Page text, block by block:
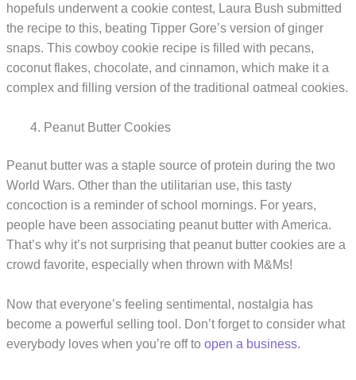
hopefuls underwent a cookie contest, Laura Bush submitted
the recipe to this, beating Tipper Gore’s version of ginger
snaps. This cowboy cookie recipe is filled with pecans,
coconut flakes, chocolate, and cinnamon, which make it a
complex and filling version of the traditional oatmeal cookies.
Peanut Butter Cookies
Peanut butter was a staple source of protein during the two
World Wars. Other than the utilitarian use, this tasty
concoction is a reminder of school mornings. For years,
people have been associating peanut butter with America.
That’s why it’s not surprising that peanut butter cookies are a
crowd favorite, especially when thrown with M&Ms!
Now that everyone’s feeling sentimental, nostalgia has
become a powerful selling tool. Don’t forget to consider what
everybody loves when you’re off toopen a business.